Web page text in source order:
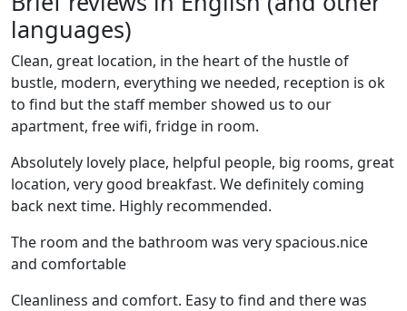
languages)
Clean, great location, in the heart of the hustle of
bustle, modern, everything we needed, reception is ok
to find but the staff member showed us to our
apartment, free wifi, fridge in room.
Absolutely lovely place, helpful people, big rooms, great
location, very good breakfast. We definitely coming
back next time. Highly recommended.
The room and the bathroom was very spacious.nice
and comfortable
Cleanliness and comfort. Easy to find and there was